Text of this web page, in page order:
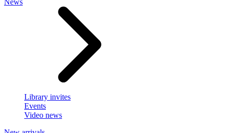
News
Library invites
Events
Video news